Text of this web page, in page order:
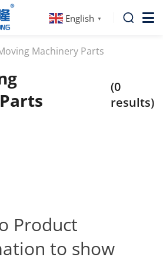
English ▼
Machinery Parts
(0
results)
Product
to show